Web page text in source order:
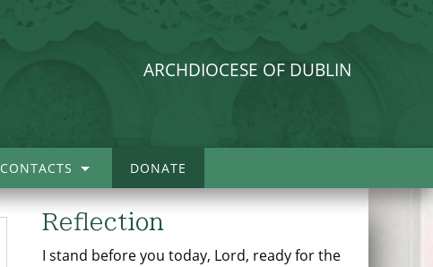
ARCHDIOCESE OF DUBLIN
CONTACTS DONATE
Reflection
I stand before you today, Lord, ready for the